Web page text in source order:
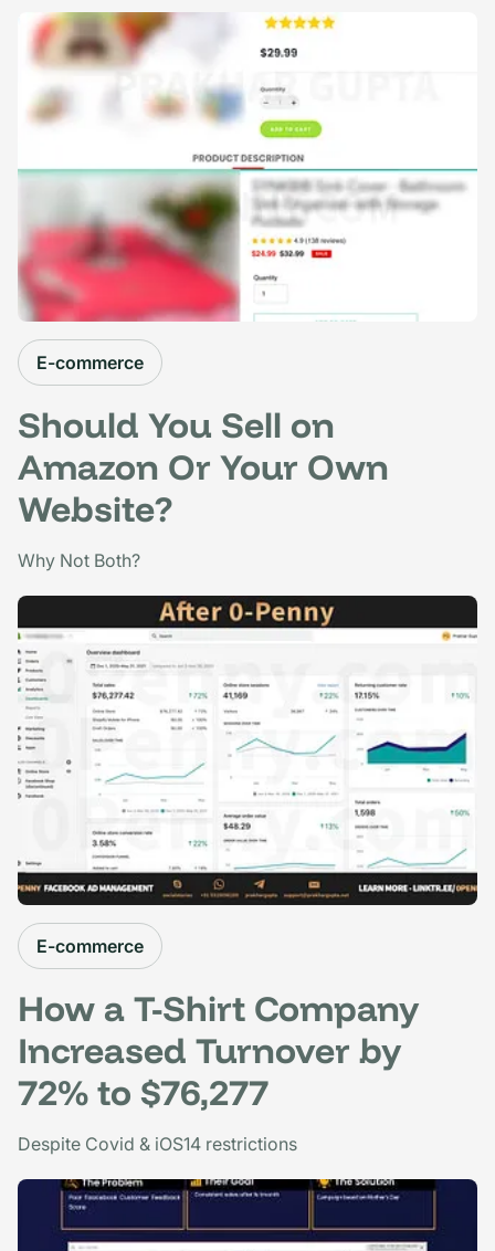
E-commerce
Should You Sell on
Amazon Or Your Own
Website?
Why Not Both?
E-commerce
How a T-Shirt Company
Increased Turnover by
72% to $76,277
Despite Covid & iOS14 restrictions